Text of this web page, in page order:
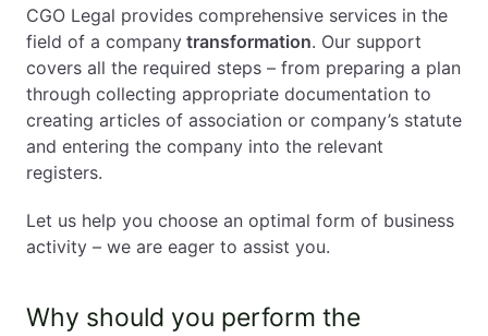
CGO Legal provides comprehensive services in the
field of a company transformation. Our support
covers all the required steps – from preparing a plan
through collecting appropriate documentation to
creating articles of association or company’s statute
and entering the company into the relevant
registers.
Let us help you choose an optimal form of business
activity – we are eager to assist you.
Why should you perform the